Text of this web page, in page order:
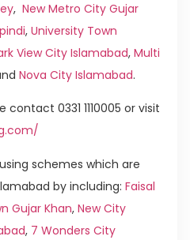
, New Metro City Gujar
, University Town
View City Islamabad, Multi
Nova City Islamabad.
contact 0331 1110005 or visit
schemes which are
by including: Faisal
Gujar Khan, New City
, 7 Wonders City